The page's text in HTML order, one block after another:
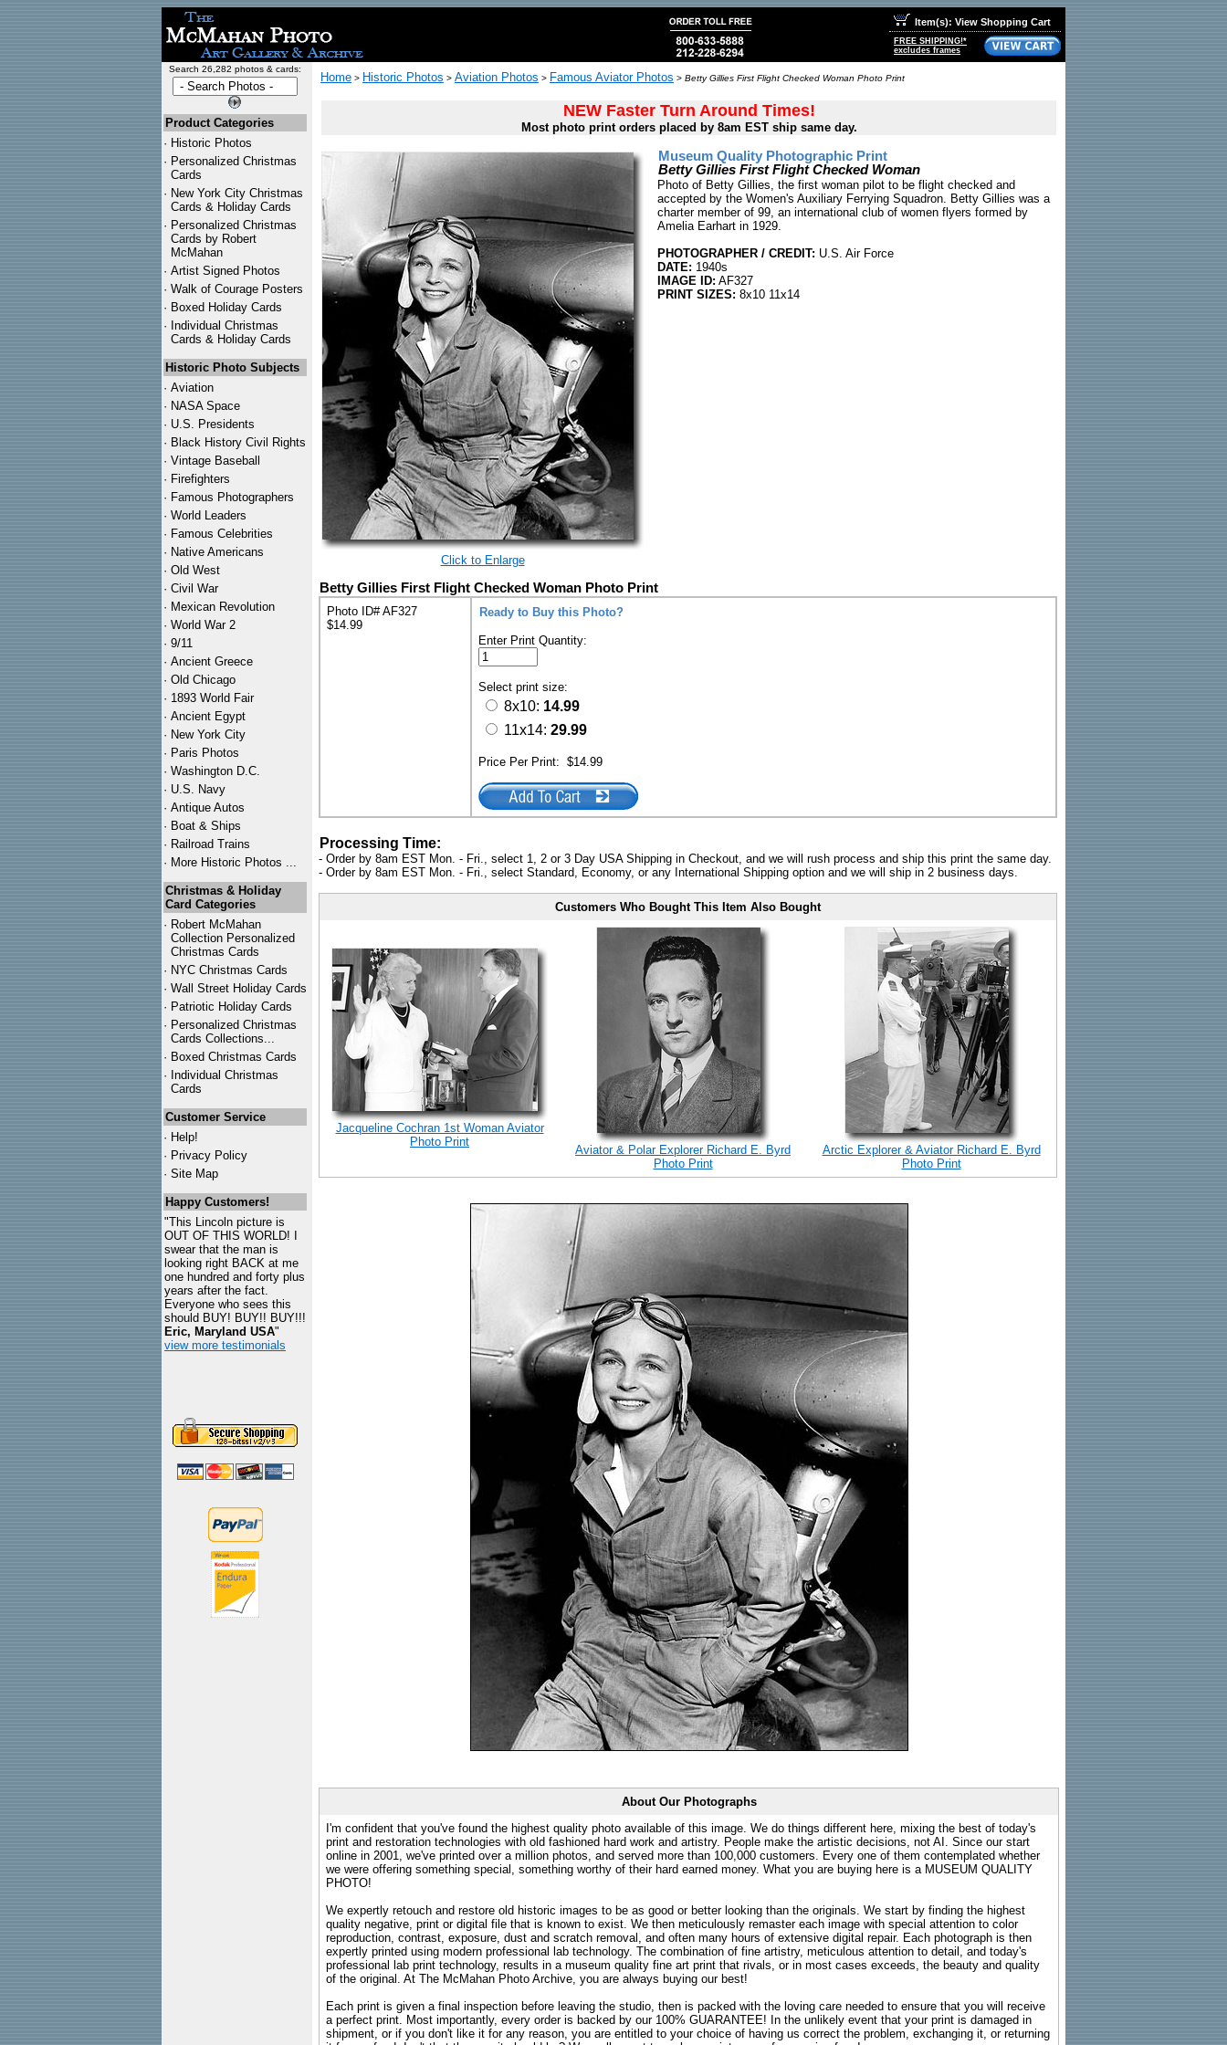
Item(s): View Shopping Cart
FREE SHIPPING!*
excludes frames
Search 26,282 photos & cards:
Product Categories
· Historic Photos
· Personalized Christmas
Cards
· New York City Christmas
Cards & Holiday Cards
· Personalized Christmas
Cards by Robert
McMahan
· Artist Signed Photos
· Walk of Courage Posters
· Boxed Holiday Cards
· Individual Christmas
Cards & Holiday Cards
Historic Photo Subjects
· Aviation
· NASA Space
· U.S. Presidents
· Black History Civil Rights
· Vintage Baseball
· Firefighters
· Famous Photographers
· World Leaders
· Famous Celebrities
· Native Americans
· Old West
· Civil War
· Mexican Revolution
· World War 2
· 9/11
· Ancient Greece
· Old Chicago
· 1893 World Fair
· Ancient Egypt
· New York City
· Paris Photos
· Washington D.C.
· U.S. Navy
· Antique Autos
· Boat & Ships
· Railroad Trains
· More Historic Photos ...
Christmas & Holiday
Card Categories
· Robert McMahan
Collection Personalized
Christmas Cards
· NYC Christmas Cards
· Wall Street Holiday Cards
· Patriotic Holiday Cards
· Personalized Christmas
Cards Collections...
· Boxed Christmas Cards
· Individual Christmas
Cards
Customer Service
· Help!
· Privacy Policy
· Site Map
Happy Customers!
"This Lincoln picture is
OUT OF THIS WORLD! I
swear that the man is
looking right BACK at me
one hundred and forty plus
years after the fact.
Everyone who sees this
should BUY! BUY!! BUY!!!
Eric, Maryland USA"
view more testimonials
Home > Historic Photos > Aviation Photos > Famous Aviator Photos > Betty Gillies First Flight Checked Woman Photo Print
NEW Faster Turn Around Times!
Most photo print orders placed by 8am EST ship same day.
Click to Enlarge
Museum Quality Photographic Print
Betty Gillies First Flight Checked Woman
Photo of Betty Gillies, the first woman pilot to be flight checked and
accepted by the Women's Auxiliary Ferrying Squadron. Betty Gillies was a
charter member of 99, an international club of women flyers formed by
Amelia Earhart in 1929.
PHOTOGRAPHER / CREDIT: U.S. Air Force
DATE: 1940s
IMAGE ID: AF327
PRINT SIZES: 8x10 11x14
Betty Gillies First Flight Checked Woman Photo Print
Photo ID# AF327
$14.99
Ready to Buy this Photo?
Enter Print Quantity:
Select print size:
8x10: 14.99
11x14: 29.99
Price Per Print: $14.99
Processing Time:
- Order by 8am EST Mon. - Fri., select 1, 2 or 3 Day USA Shipping in Checkout, and we will rush process and ship this print the same day.
- Order by 8am EST Mon. - Fri., select Standard, Economy, or any International Shipping option and we will ship in 2 business days.
Customers Who Bought This Item Also Bought
Jacqueline Cochran 1st Woman Aviator
Photo Print
Aviator & Polar Explorer Richard E. Byrd
Photo Print
Arctic Explorer & Aviator Richard E. Byrd
Photo Print
About Our Photographs
I'm confident that you've found the highest quality photo available of this image. We do things different here, mixing the best of today's
print and restoration technologies with old fashioned hard work and artistry. People make the artistic decisions, not AI. Since our start
online in 2001, we've printed over a million photos, and served more than 100,000 customers. Every one of them contemplated whether
we were offering something special, something worthy of their hard earned money. What you are buying here is a MUSEUM QUALITY
PHOTO!
We expertly retouch and restore old historic images to be as good or better looking than the originals. We start by finding the highest
quality negative, print or digital file that is known to exist. We then meticulously remaster each image with special attention to color
reproduction, contrast, exposure, dust and scratch removal, and often many hours of extensive digital repair. Each photograph is then
expertly printed using modern professional lab technology. The combination of fine artistry, meticulous attention to detail, and today's
professional lab print technology, results in a museum quality fine art print that rivals, or in most cases exceeds, the beauty and quality
of the original. At The McMahan Photo Archive, you are always buying our best!
Each print is given a final inspection before leaving the studio, then is packed with the loving care needed to ensure that you will receive
a perfect print. Most importantly, every order is backed by our 100% GUARANTEE! In the unlikely event that your print is damaged in
shipment, or if you don't like it for any reason, you are entitled to your choice of having us correct the problem, exchanging it, or returning